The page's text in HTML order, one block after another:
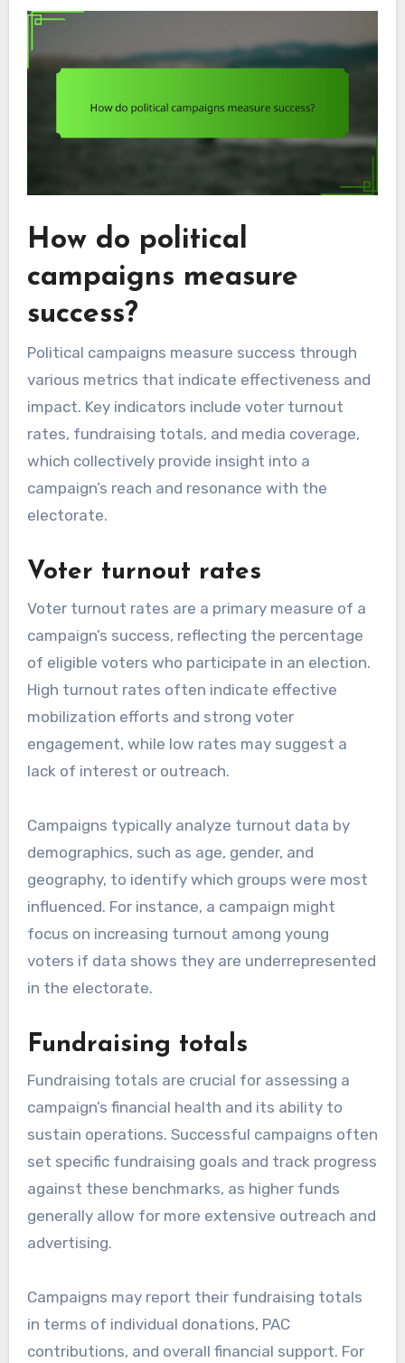
How do political
campaigns measure
success?
Political campaigns measure success through
various metrics that indicate effectiveness and
impact. Key indicators include voter turnout
rates, fundraising totals, and media coverage,
which collectively provide insight into a
campaign’s reach and resonance with the
electorate.
Voter turnout rates
Voter turnout rates are a primary measure of a
campaign’s success, reflecting the percentage
of eligible voters who participate in an election.
High turnout rates often indicate effective
mobilization efforts and strong voter
engagement, while low rates may suggest a
lack of interest or outreach.
Campaigns typically analyze turnout data by
demographics, such as age, gender, and
geography, to identify which groups were most
influenced. For instance, a campaign might
focus on increasing turnout among young
voters if data shows they are underrepresented
in the electorate.
Fundraising totals
Fundraising totals are crucial for assessing a
campaign’s financial health and its ability to
sustain operations. Successful campaigns often
set specific fundraising goals and track progress
against these benchmarks, as higher funds
generally allow for more extensive outreach and
advertising.
Campaigns may report their fundraising totals
in terms of individual donations, PAC
contributions, and overall financial support. For